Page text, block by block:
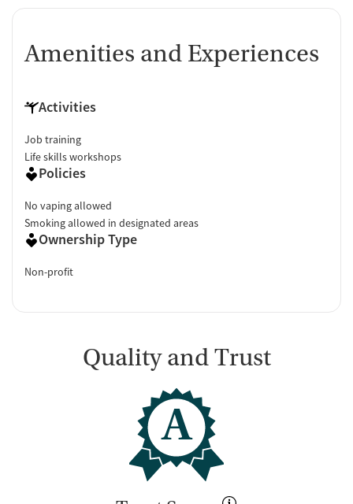
Amenities and Experiences
Activities
Job training
Life skills workshops
Policies
No vaping allowed
Smoking allowed in designated areas
Ownership Type
Non-profit
Quality and Trust
A